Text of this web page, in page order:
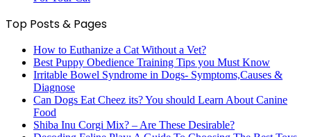
Top Posts & Pages
How to Euthanize a Cat Without a Vet?
Best Puppy Obedience Training Tips you Must Know
Irritable Bowel Syndrome in Dogs- Symptoms,Causes &
Diagnose
Can Dogs Eat Cheez its? You should Learn About Canine
Food
Shiba Inu Corgi Mix? – Are These Desirable?